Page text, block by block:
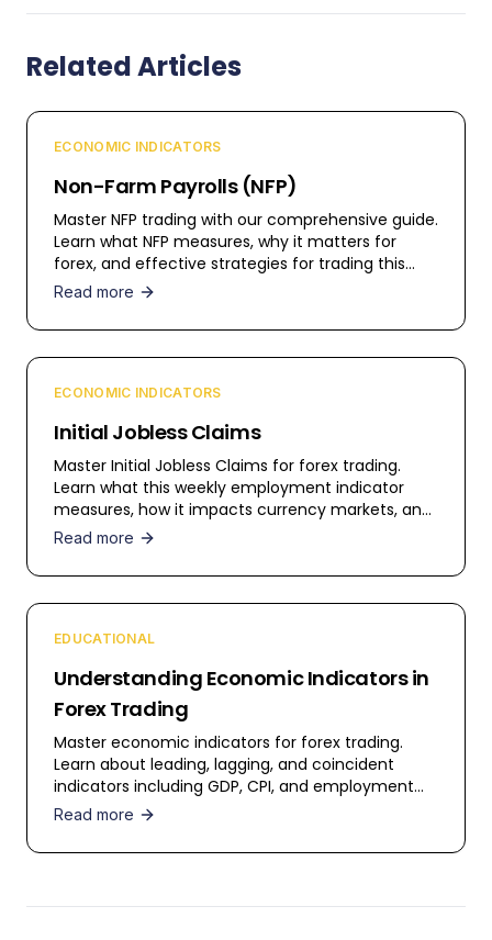
Related Articles
ECONOMIC INDICATORS
Non-Farm Payrolls (NFP)
Master NFP trading with our comprehensive guide.
Learn what NFP measures, why it matters for
forex, and effective strategies for trading this
high-impact release.
Read more
ECONOMIC INDICATORS
Initial Jobless Claims
Master Initial Jobless Claims for forex trading.
Learn what this weekly employment indicator
measures, how it impacts currency markets, and
trading strategies.
Read more
EDUCATIONAL
Understanding Economic Indicators in
Forex Trading
Master economic indicators for forex trading.
Learn about leading, lagging, and coincident
indicators including GDP, CPI, and employment
data.
Read more